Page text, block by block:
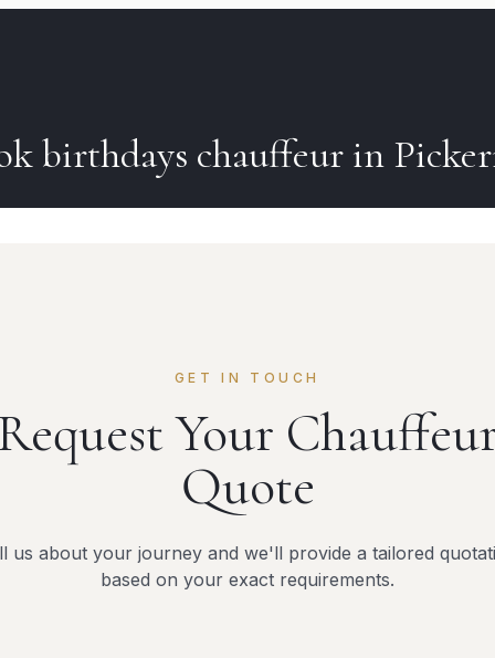
birthdays chauffeur in
GET IN TOUCH
Your
Quote
us about your journey and we'll provide a tailored
based on your exact requirements.